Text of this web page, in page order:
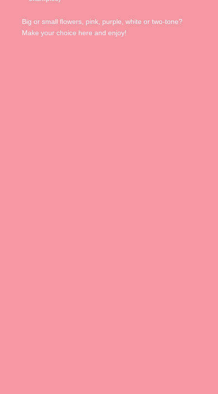
Big or small flowers, pink, purple, white or two-tone?
Make your choice here and enjoy!